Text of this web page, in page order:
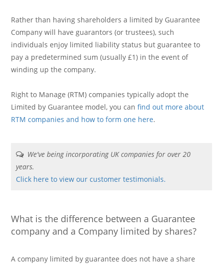
Rather than having shareholders a limited by Guarantee
Company will have guarantors (or trustees), such
individuals enjoy limited liability status but guarantee to
pay a predetermined sum (usually £1) in the event of
winding up the company.
Right to Manage (RTM) companies typically adopt the
Limited by Guarantee model, you canfind out more about
RTM companies and how to form one here.
We've being incorporating UK companies for over 20
years.
Click here to view our customer testimonials.
What is the difference between a Guarantee
company and a Company limited by shares?
A company limited by guarantee does not have a share